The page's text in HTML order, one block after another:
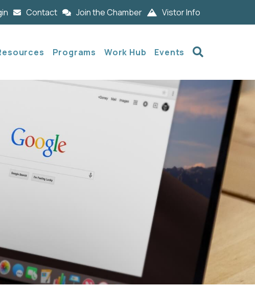
Contact Join the Chamber Vistor Info
Programs Work Hub Events